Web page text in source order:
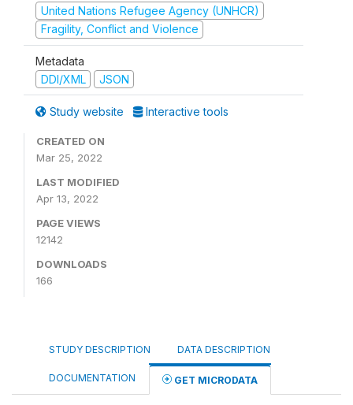
United Nations Refugee Agency (UNHCR)
Fragility, Conflict and Violence
Metadata
DDI/XML
JSON
Study website Interactive tools
CREATED ON
Mar 25, 2022
LAST MODIFIED
Apr 13, 2022
PAGE VIEWS
12142
DOWNLOADS
166
STUDY DESCRIPTION DATA DESCRIPTION
DOCUMENTATION GET MICRODATA